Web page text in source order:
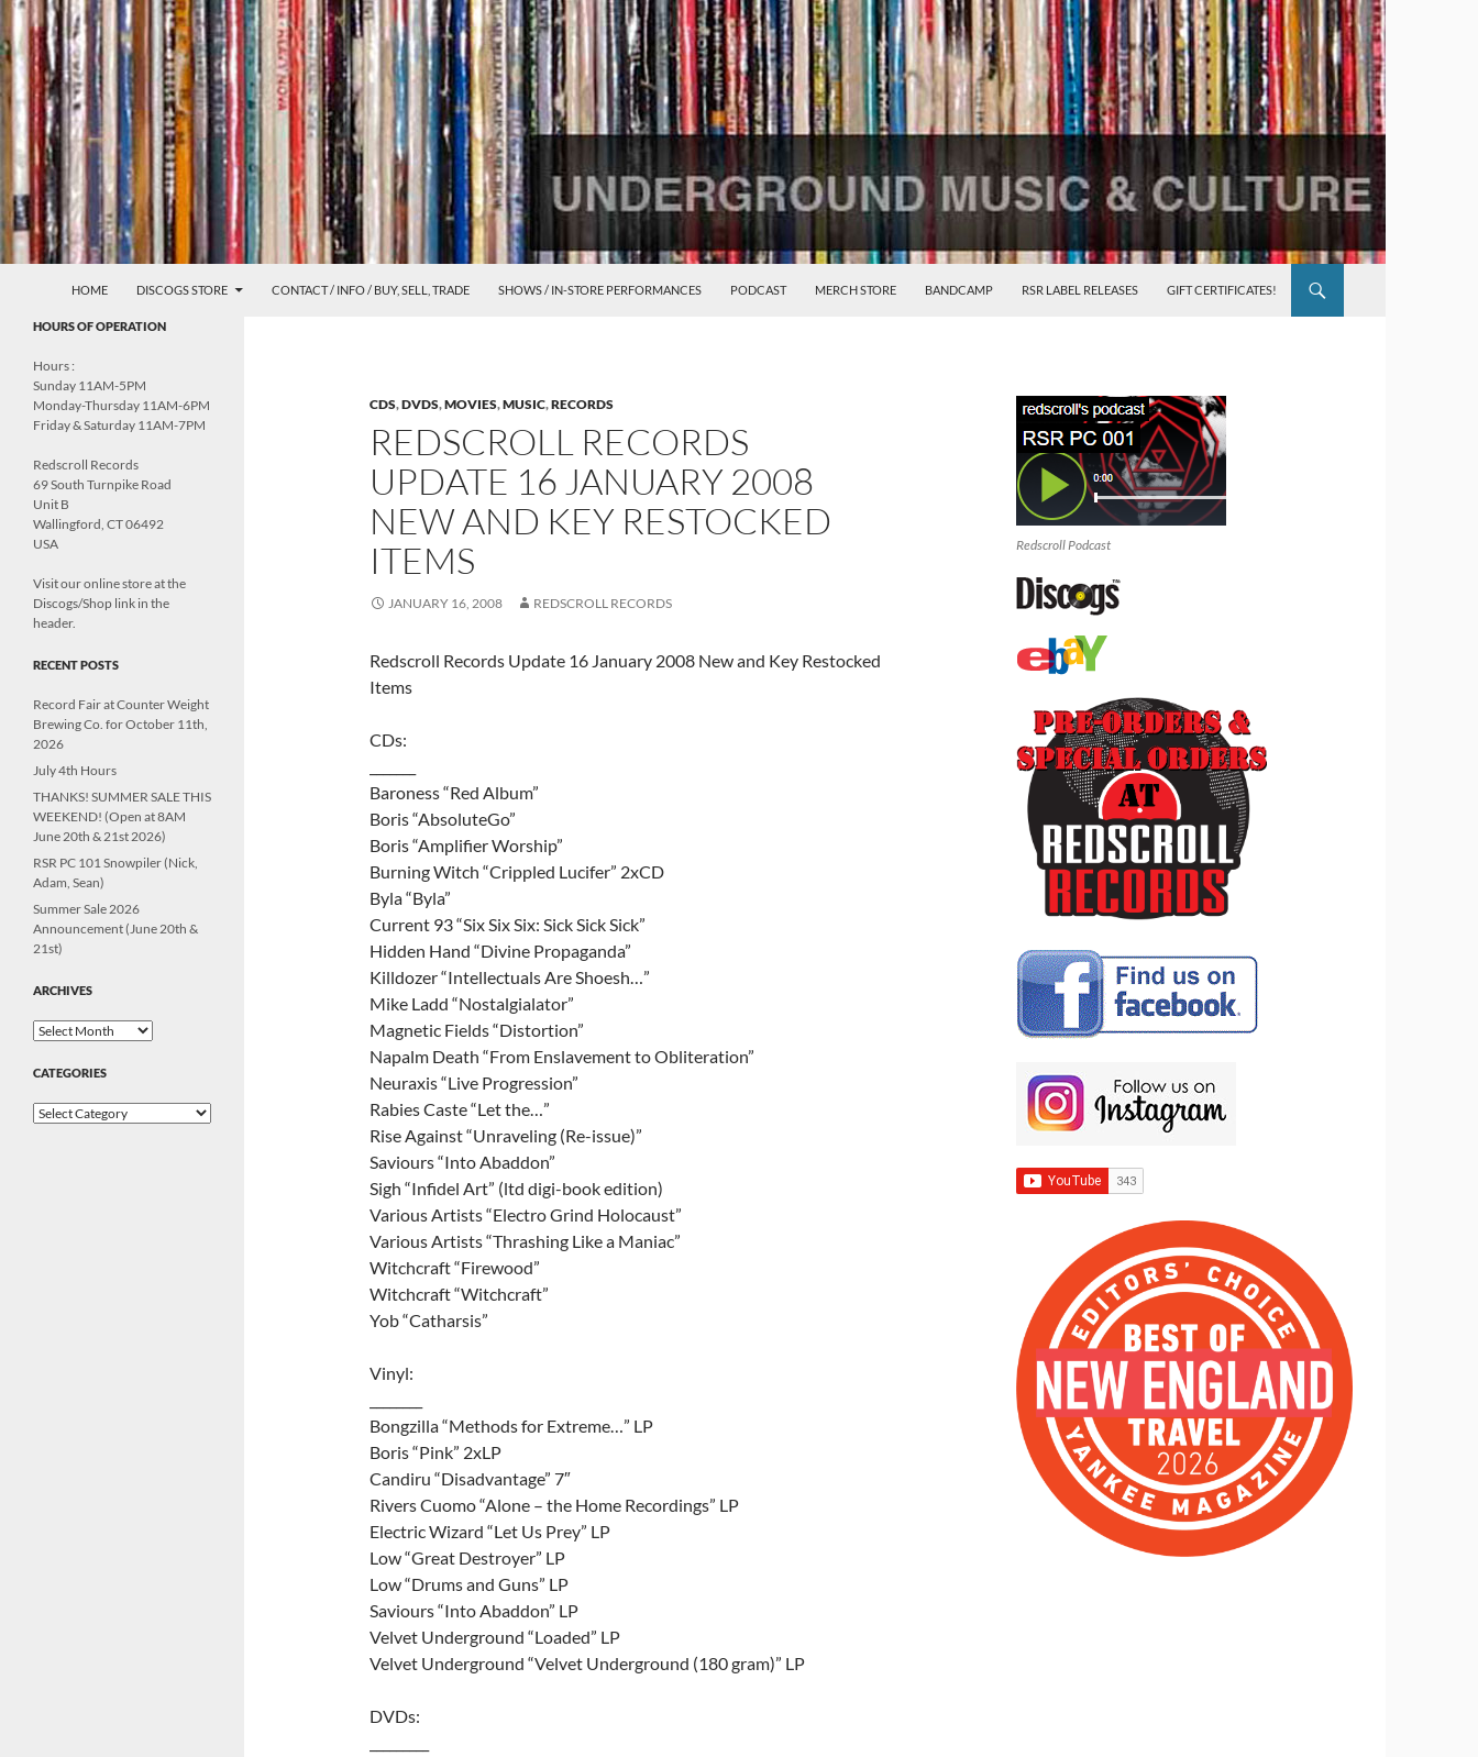
Skip
to
content
Redscroll Records
HOME DISCOGS STORE CONTACT / INFO / BUY, SELL, TRADE SHOWS / IN-STORE PERFORMANCES PODCAST MERCH STORE BANDCAMP RSR LABEL RELEASES GIFT CERTIFICATES!
CDS,DVDS,MOVIES,MUSIC,RECORDS
REDSCROLL RECORDS
UPDATE 16 JANUARY 2008
NEW AND KEY RESTOCKED
ITEMS
JANUARY 16, 2008 REDSCROLL RECORDS
Redscroll Records Update 16 January 2008 New and Key Restocked
Items
CDs:
Baroness “Red Album”
Boris “AbsoluteGo”
Boris “Amplifier Worship”
Burning Witch “Crippled Lucifer” 2xCD
Byla “Byla”
Current 93 “Six Six Six: Sick Sick Sick”
Hidden Hand “Divine Propaganda”
Killdozer “Intellectuals Are Shoesh…”
Mike Ladd “Nostalgialator”
Magnetic Fields “Distortion”
Napalm Death “From Enslavement to Obliteration”
Neuraxis “Live Progression”
Rabies Caste “Let the…”
Rise Against “Unraveling (Re-issue)”
Saviours “Into Abaddon”
Sigh “Infidel Art” (ltd digi-book edition)
Various Artists “Electro Grind Holocaust”
Various Artists “Thrashing Like a Maniac”
Witchcraft “Firewood”
Witchcraft “Witchcraft”
Yob “Catharsis”
Vinyl:
Bongzilla “Methods for Extreme…” LP
Boris “Pink” 2xLP
Candiru “Disadvantage” 7″
Rivers Cuomo “Alone – the Home Recordings” LP
Electric Wizard “Let Us Prey” LP
Low “Great Destroyer” LP
Low “Drums and Guns” LP
Saviours “Into Abaddon” LP
Velvet Underground “Loaded” LP
Velvet Underground “Velvet Underground (180 gram)” LP
DVDs:
Redscroll Podcast
UNDERGROUND MUSIC &
HOURS OF OPERATION
Hours :
Sunday 11AM-5PM
Monday-Thursday 11AM-6PM
Friday & Saturday 11AM-7PM
Redscroll Records
69 South Turnpike Road
Unit B
Wallingford, CT 06492
USA
Visit our online store at the
Discogs/Shop link in the
header.
RECENT POSTS
Record Fair at Counter Weight
Brewing Co. for October 11th,
2026
July 4th Hours
THANKS! SUMMER SALE THIS
WEEKEND! (Open at 8AM
June 20th & 21st 2026)
RSR PC 101 Snowpiler (Nick,
Adam, Sean)
Summer Sale 2026
Announcement (June 20th &
21st)
ARCHIVES
Archives
CATEGORIES
Categories